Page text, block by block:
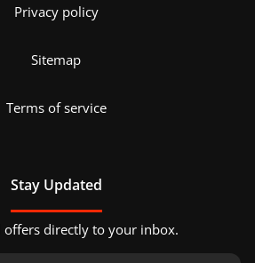
Privacy policy
Sitemap
Terms of service
Stay Updated
offers directly to your inbox.